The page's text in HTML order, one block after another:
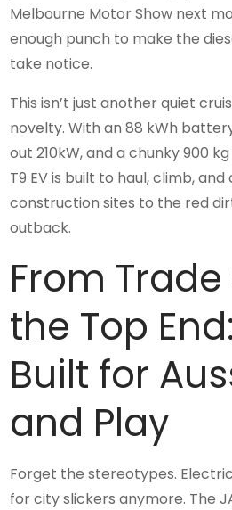
Melbourne Motor Show next
enough punch to make the
take notice.
This isn’t just another quiet
novelty. With an 88 kWh
out 210kW, and a chunky 900
T9 EV is built to haul, climb,
construction sites to the red
outback.
From
the Top
Built for
and Play
Forget the stereotypes.
for city slickers anymore. The